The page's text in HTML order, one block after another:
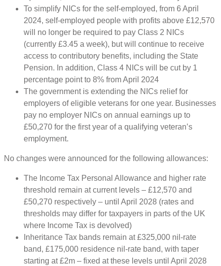
To simplify NICs for the self-employed, from 6 April
2024, self-employed people with profits above £12,570
will no longer be required to pay Class 2 NICs
(currently £3.45 a week), but will continue to receive
access to contributory benefits, including the State
Pension. In addition, Class 4 NICs will be cut by 1
percentage point to 8% from April 2024
The government is extending the NICs relief for
employers of eligible veterans for one year. Businesses
pay no employer NICs on annual earnings up to
£50,270 for the first year of a qualifying veteran’s
employment.
No changes were announced for the following allowances:
The Income Tax Personal Allowance and higher rate
threshold remain at current levels – £12,570 and
£50,270 respectively – until April 2028 (rates and
thresholds may differ for taxpayers in parts of the UK
where Income Tax is devolved)
Inheritance Tax bands remain at £325,000 nil-rate
band, £175,000 residence nil-rate band, with taper
starting at £2m – fixed at these levels until April 2028